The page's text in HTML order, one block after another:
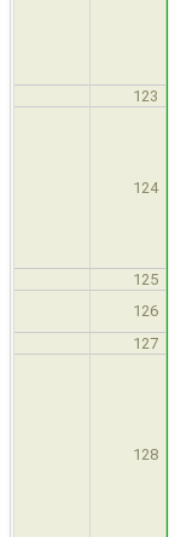
123
124
125
126
127
128